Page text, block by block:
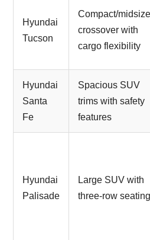
Hyundai
Tucson
Compact/midsize
crossover with
cargo flexibility
Hyundai
Santa
Fe
Spacious SUV
trims with safety
features
Hyundai
Palisade
Large SUV with
three-row seating